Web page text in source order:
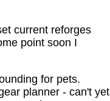
current reforges
point soon I
for pets.
planner - can't yet